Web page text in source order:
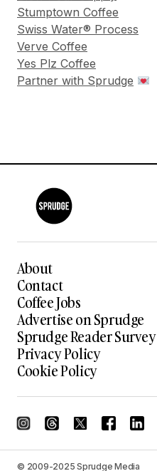
Stumptown Coffee
Swiss Water® Process
Verve Coffee
Yes Plz Coffee
Partner with Sprudge
About
Contact
Coffee Jobs
Advertise on Sprudge
Sprudge Reader Survey
Privacy Policy
Cookie Policy
© 2009-2025 Sprudge Media